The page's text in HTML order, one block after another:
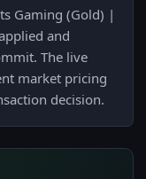
Gaming (Gold) |
and
The live
market pricing
decision.